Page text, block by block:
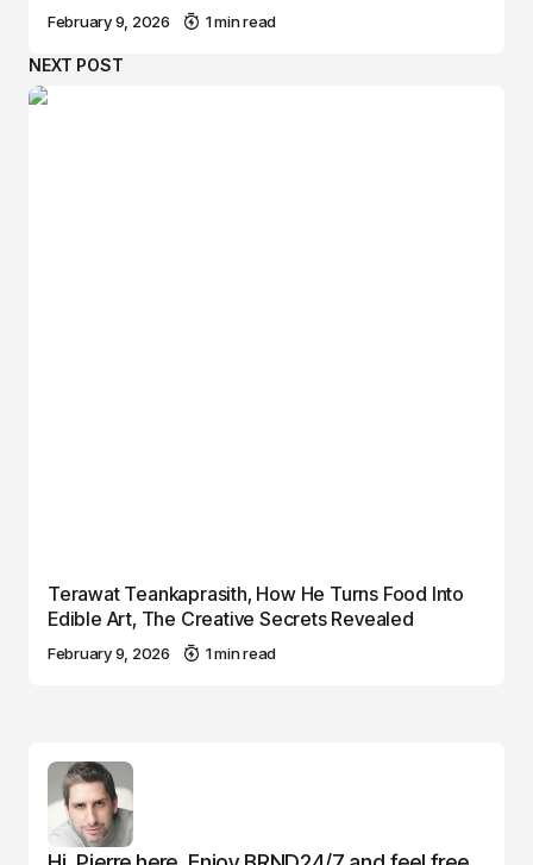
February 9, 2026 1 min read
NEXT POST
Terawat Teankaprasith, How He Turns Food Into
Edible Art, The Creative Secrets Revealed
February 9, 2026 1 min read